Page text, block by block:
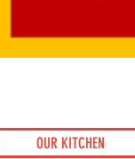
OUR KITCHEN